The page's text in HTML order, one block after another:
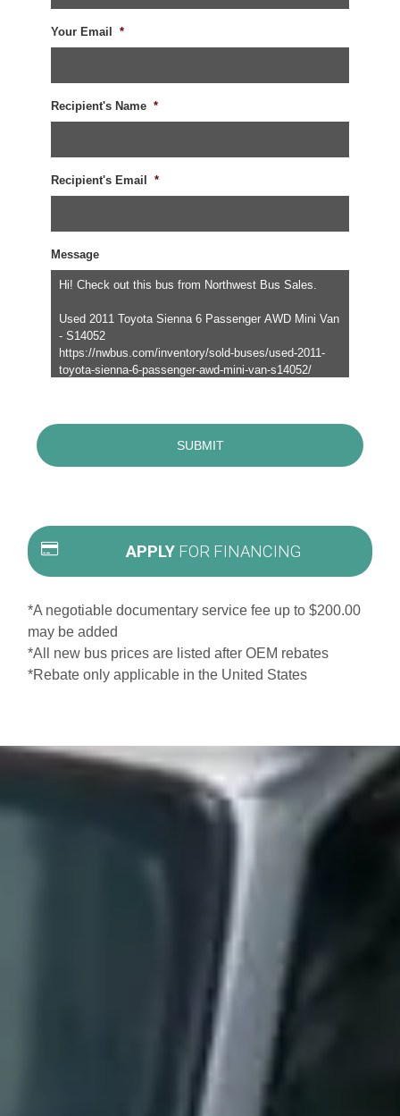
Your Email *
Recipient's Name *
Recipient's Email *
Message
APPLY FOR FINANCING
*A negotiable documentary service fee up to $200.00
may be added
*All new bus prices are listed after OEM rebates
*Rebate only applicable in the United States